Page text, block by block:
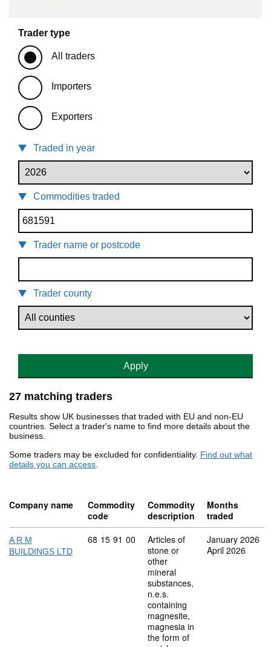
Trader type
All traders
Importers
Exporters
Traded in year
Commodities traded
Trader name or postcode
Trader county
Apply
27 matching traders
Results show UK businesses that traded with EU and non-EU
countries. Select a trader's name to find more details about the
business.
Some traders may be excluded for confidentiality. Find out what
details you can access.
Company name
Commodity
code
Commodity
description
Months
traded
A R M
BUILDINGS LTD
Commodity code: 68 15 91 00
68 15 91 00
Articles of
stone or
other
mineral
substances,
n.e.s.
containing
magnesite,
magnesia in
the form of
January 2026
April 2026